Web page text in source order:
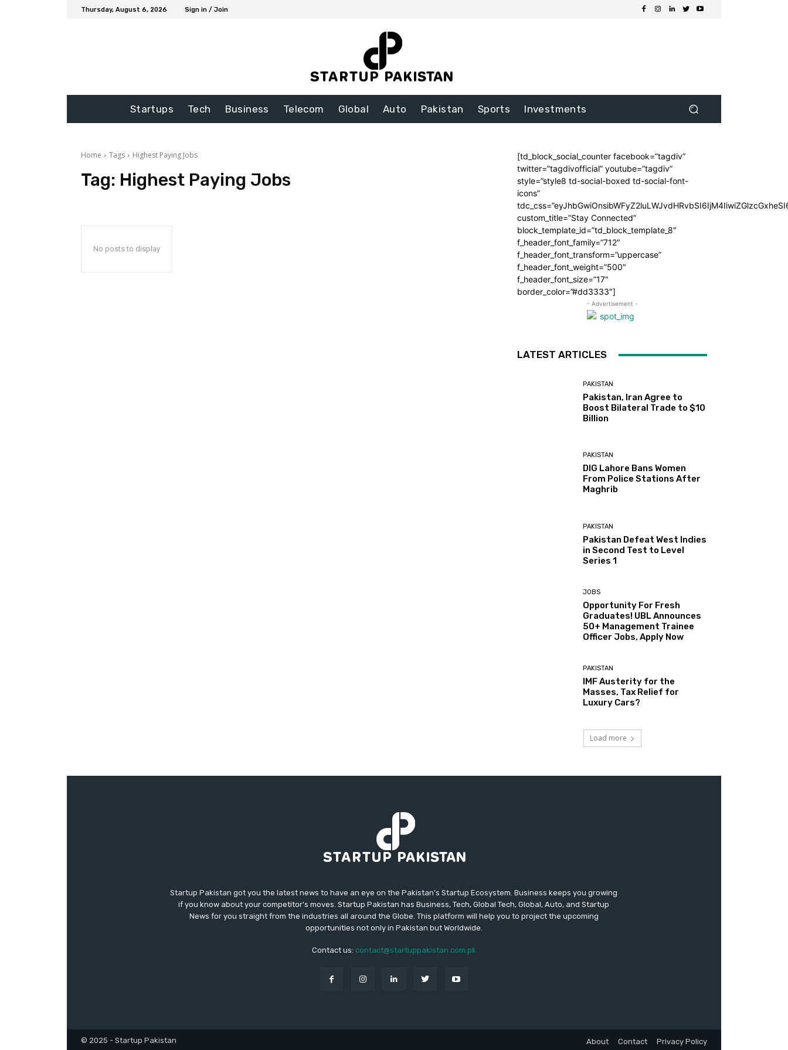
Thursday, August 6, 2026 Sign in / Join
Startups Tech Business Telecom Global Auto Pakistan Sports Investments
Home Tags Highest Paying Jobs
Tag: Highest Paying Jobs
No posts to display
[td_block_social_counter facebook=”tagdiv”
twitter=”tagdivofficial” youtube=”tagdiv”
style=”style8 td-social-boxed td-social-font-
icons”
custom_title=”Stay Connected”
block_template_id=”td_block_template_8″
f_header_font_family=”712″
f_header_font_transform=”uppercase”
f_header_font_weight=”500″
f_header_font_size=”17″
border_color=”#dd3333″]
- Advertisement -
LATEST ARTICLES
PAKISTAN
Pakistan, Iran Agree to
Boost Bilateral Trade to $10
Billion
PAKISTAN
DIG Lahore Bans Women
From Police Stations After
Maghrib
PAKISTAN
Pakistan Defeat West Indies
in Second Test to Level
Series 1
JOBS
Opportunity For Fresh
Graduates! UBL Announces
50+ Management Trainee
Officer Jobs, Apply Now
PAKISTAN
IMF Austerity for the
Masses, Tax Relief for
Luxury Cars?
Load more
Startup Pakistan got you the latest news to have an eye on the Pakistan's Startup Ecosystem. Business keeps you growing
if you know about your competitor's moves. Startup Pakistan has Business, Tech, Global Tech, Global, Auto, and Startup
News for you straight from the industries all around the Globe. This platform will help you to project the upcoming
opportunities not only in Pakistan but Worldwide.
Contact us: contact@startuppakistan.com.pk
© 2025 - Startup Pakistan About Contact Privacy Policy